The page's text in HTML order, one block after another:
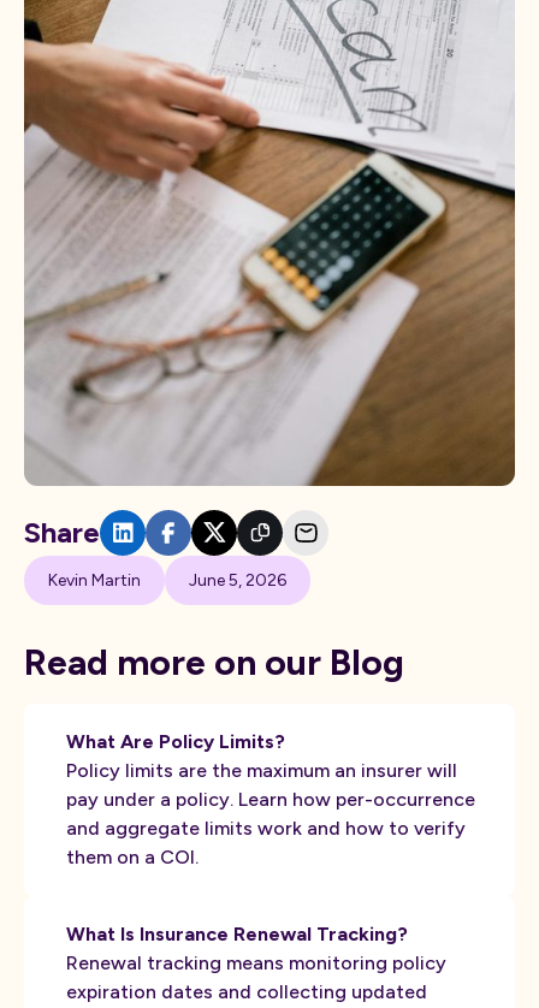
Kevin Martin June 5, 2026
Share
Read more on our Blog
What Are Policy Limits?
Policy limits are the maximum an insurer will
pay under a policy. Learn how per-occurrence
and aggregate limits work and how to verify
them on a COI.
What Is Insurance Renewal Tracking?
Renewal tracking means monitoring policy
expiration dates and collecting updated